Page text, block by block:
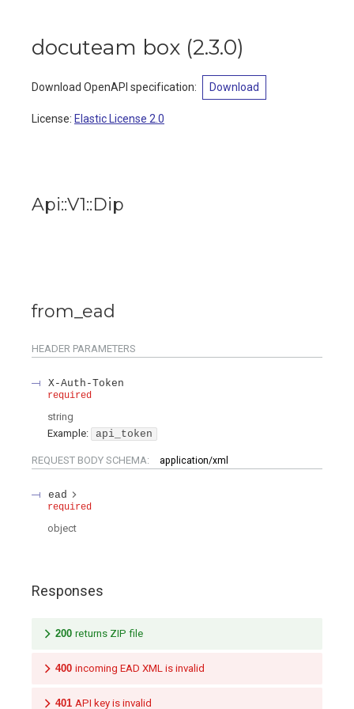
docuteam box (2.3.0)
Download OpenAPI specification: Download
License: Elastic License 2.0
Api::V1::Dip
from_ead
HEADER PARAMETERS
X-Auth-Token
required
string
Example:
api_token
REQUEST BODY SCHEMA: application/xml
ead
required
object
Responses
200 returns ZIP file
400 incoming EAD XML is invalid
401 API key is invalid